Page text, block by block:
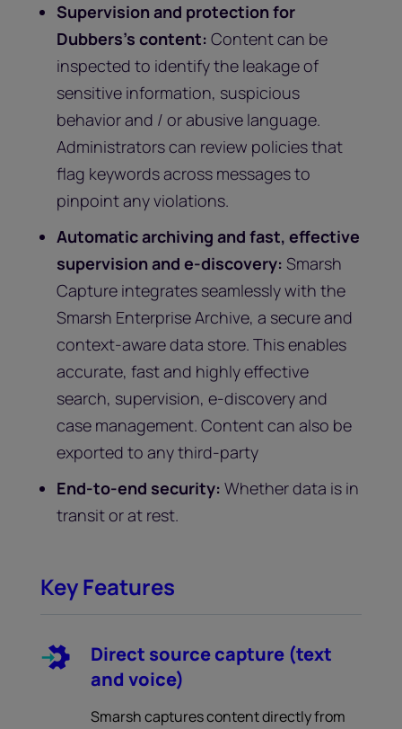
Supervision and protection for
Dubbers’s content: Content can be
inspected to identify the leakage of
sensitive information, suspicious
behavior and / or abusive language.
Administrators can review policies that
flag keywords across messages to
pinpoint any violations.
Automatic archiving and fast, effective
supervision and e-discovery: Smarsh
Capture integrates seamlessly with the
Smarsh Enterprise Archive, a secure and
context-aware data store. This enables
accurate, fast and highly effective
search, supervision, e-discovery and
case management. Content can also be
exported to any third-party
End-to-end security: Whether data is in
transit or at rest.
Key Features
Direct source capture (text
and voice)
Smarsh captures content directly from